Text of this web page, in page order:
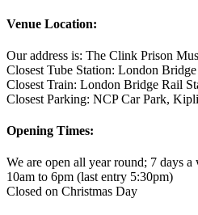
Venue Location:
Our address is: The Clink Prison
Closest Tube Station: London Bridge
Closest Train: London Bridge Rail
Closest Parking: NCP Car Park,
Opening Times:
We are open all year round; 7 days a
10am to 6pm (last entry 5:30pm)
Closed on Christmas Day